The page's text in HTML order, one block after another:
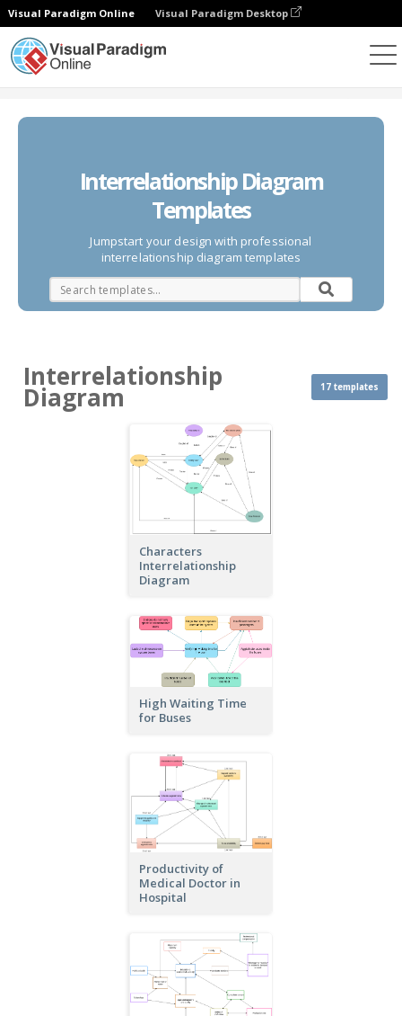
Visual Paradigm Online Visual Paradigm Desktop
Interrelationship Diagram
Templates
Jumpstart your design with professional
interrelationship diagram templates
Interrelationship
Diagram 17 templates
Characters
Interrelationship
Diagram
High Waiting Time
for Buses
Productivity of
Medical Doctor in
Hospital